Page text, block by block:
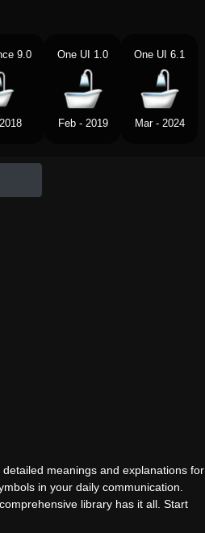
9.0 One UI 1.0
Feb - 2019
One UI 6.1
Mar - 2024
meanings and explanations for
in your daily communication.
library has it all. Start